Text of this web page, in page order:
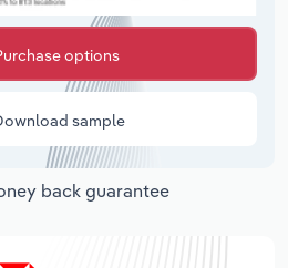
options
sample
back guarantee